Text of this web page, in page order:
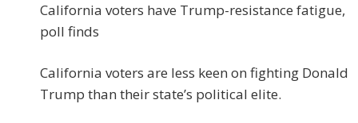
California voters have Trump-resistance fatigue,
poll finds
California voters are less keen on fighting Donald
Trump than their state’s political elite.